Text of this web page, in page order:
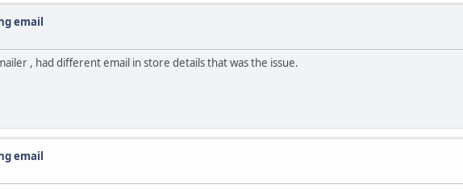
email
, had different email in store details that was the issue.
email